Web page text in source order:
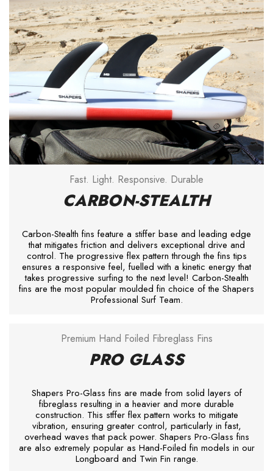
Fast. Light. Responsive. Durable
CARBON-STEALTH
Carbon-Stealth fins feature a stiffer base and leading edge
that mitigates friction and delivers exceptional drive and
control. The progressive flex pattern through the fins tips
ensures a responsive feel, fuelled with a kinetic energy that
takes progressive surfing to the next level! Carbon-Stealth
fins are the most popular moulded fin choice of the Shapers
Professional Surf Team.
Premium Hand Foiled Fibreglass Fins
PRO GLASS
Shapers Pro-Glass fins are made from solid layers of
fibreglass resulting in a heavier and more durable
construction. This stffer flex pattern works to mitigate
vibration, ensuring greater control, particularly in fast,
overhead waves that pack power. Shapers Pro-Glass fins
are also extremely popular as Hand-Foiled fin models in our
Longboard and Twin Fin range.